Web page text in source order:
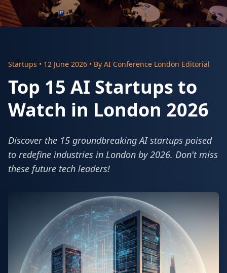
Startups • 12 June 2026 • By AI Conference London Editorial
Top 15 AI Startups to
Watch in London 2026
Discover the 15 groundbreaking AI startups poised
to redefine industries in London by 2026. Don't miss
these future tech leaders!